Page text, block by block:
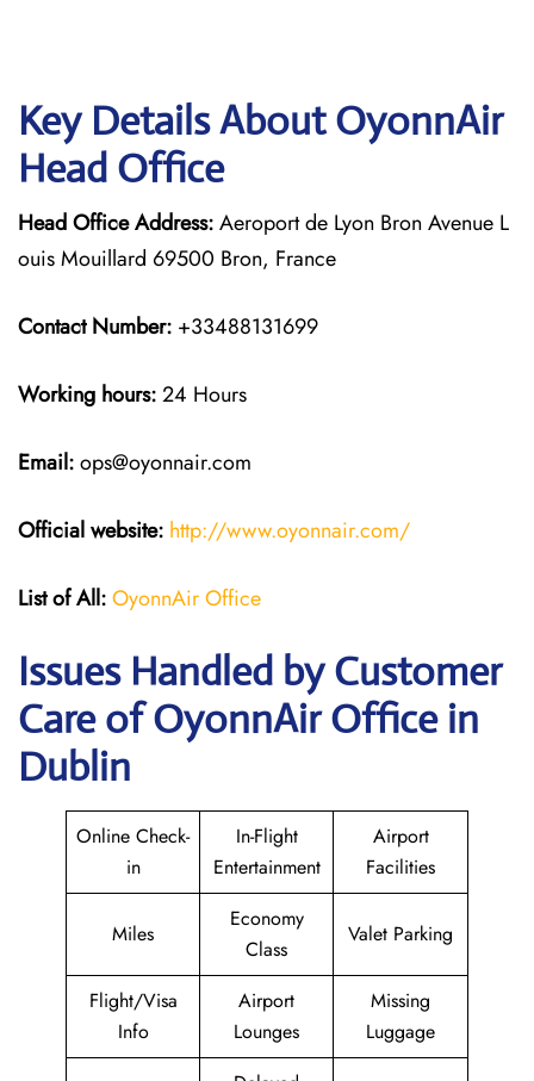
Key Details About OyonnAir
Head Office
Head Office Address:Aeroport de Lyon Bron Avenue L
ouis Mouillard 69500 Bron, France
Contact Number: +33488131699
Working hours:24 Hours
Email:ops@oyonnair.com
Official website: http://www.oyonnair.com/
List of All:OyonnAir Office
Issues Handled by Customer
Care of OyonnAir Office in
Dublin
Online Check-
in
In-Flight
Entertainment
Airport
Facilities
Miles
Economy
Class
Valet Parking
Flight/Visa
Info
Airport
Lounges
Missing
Luggage